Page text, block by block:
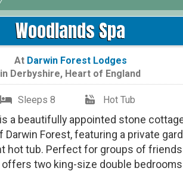
Woodlands Spa
At Darwin Forest Lodges
in Derbyshire, Heart of England
Sleeps 8 Hot Tub
a beautifully appointed stone
Forest, featuring a private
hot tub. Perfect for groups of
two king-size double